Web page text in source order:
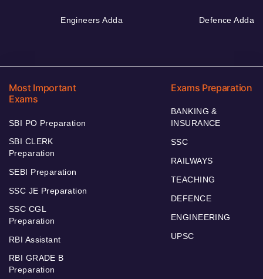
Engineers Adda Defence Adda
Most Important
Exams
SBI PO Preparation
SBI CLERK
Preparation
SEBI Preparation
SSC JE Preparation
SSC CGL
Preparation
RBI Assistant
RBI GRADE B
Preparation
Exams Preparation
BANKING &
INSURANCE
SSC
RAILWAYS
TEACHING
DEFENCE
ENGINEERING
UPSC